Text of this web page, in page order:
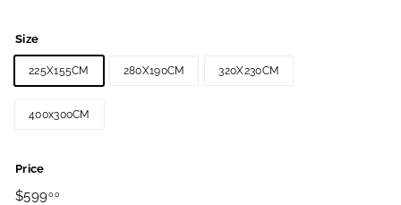
Size
225X155CM 280X190CM 320X230CM
400x300CM
Price
Regular
$59900$599.00